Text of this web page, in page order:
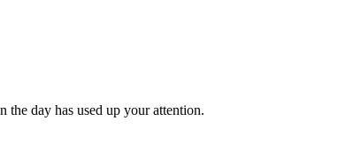
the day has used up your attention.